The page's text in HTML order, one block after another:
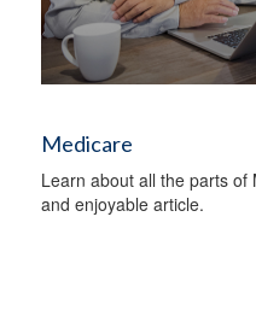
Medicare
Learn about all the parts
and enjoyable article.